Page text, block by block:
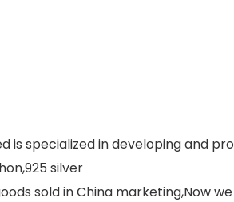
is specialized in developing and
silver
sold in China marketing,Now